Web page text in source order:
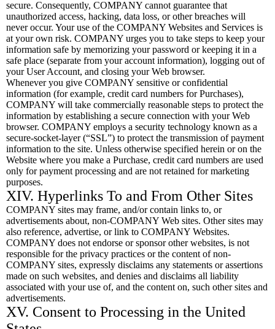
secure. Consequently, COMPANY cannot guarantee that
unauthorized access, hacking, data loss, or other breaches will
never occur. Your use of the COMPANY Websites and Services is
at your own risk. COMPANY urges you to take steps to keep your
information safe by memorizing your password or keeping it in a
safe place (separate from your account information), logging out of
your User Account, and closing your Web browser.
Whenever you give COMPANY sensitive or confidential
information (for example, credit card numbers for Purchases),
COMPANY will take commercially reasonable steps to protect the
information by establishing a secure connection with your Web
browser. COMPANY employs a security technology known as a
secure-socket-layer (“SSL”) to protect the transmission of payment
information to the site. Unless otherwise specified herein or on the
Website where you make a Purchase, credit card numbers are used
only for payment processing and are not retained for marketing
purposes.
XIV. Hyperlinks To and From Other Sites
COMPANY sites may frame, and/or contain links to, or
advertisements about, non-COMPANY Web sites. Other sites may
also reference, advertise, or link to COMPANY Websites.
COMPANY does not endorse or sponsor other websites, is not
responsible for the privacy practices or the content of non-
COMPANY sites, expressly disclaims any statements or assertions
made on such websites, and denies and disclaims all liability
associated with your use of, and the content on, such other sites and
advertisements.
XV. Consent to Processing in the United